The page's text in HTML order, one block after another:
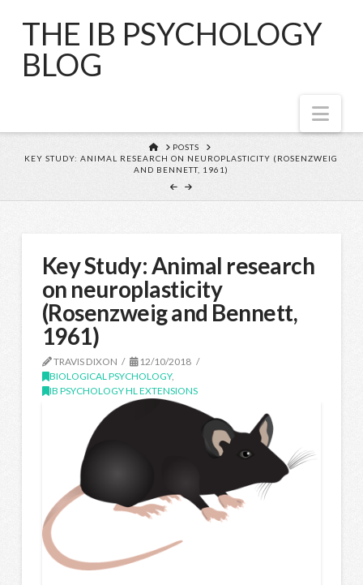
THE IB PSYCHOLOGY
BLOG
HOMEPOSTS
KEY STUDY: ANIMAL RESEARCH ON NEUROPLASTICITY (ROSENZWEIG
AND BENNETT, 1961)
Key Study: Animal research
on neuroplasticity
(Rosenzweig and Bennett,
1961)
TRAVIS DIXON
12/10/2018
BIOLOGICAL PSYCHOLOGY,
IB PSYCHOLOGY HL EXTENSIONS